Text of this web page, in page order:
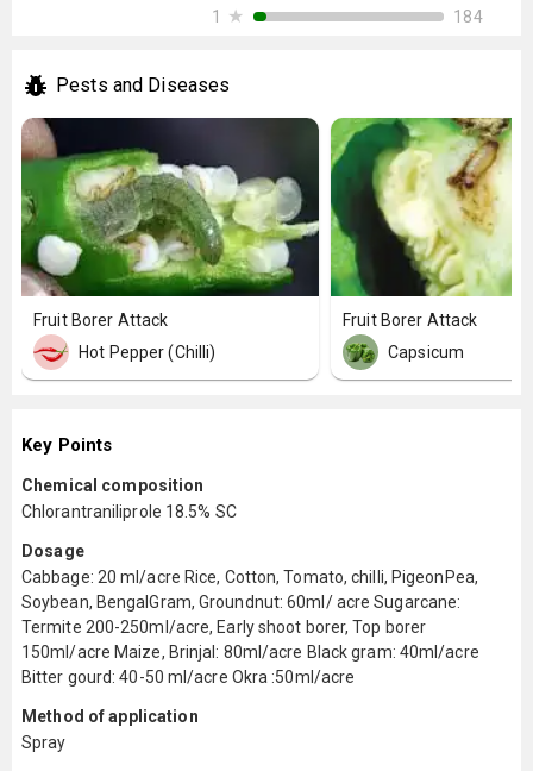
1
★ 184
Pests and Diseases
Fruit Borer Attack
Hot Pepper (Chilli)
Fruit Borer Attack
Capsicum
Key Points
Chemical composition
Chlorantraniliprole 18.5% SC
Dosage
Cabbage: 20 ml/acre Rice, Cotton, Tomato, chilli, PigeonPea,
Soybean, BengalGram, Groundnut: 60ml/ acre Sugarcane:
Termite 200-250ml/acre, Early shoot borer, Top borer
150ml/acre Maize, Brinjal: 80ml/acre Black gram: 40ml/acre
Bitter gourd: 40-50 ml/acre Okra :50ml/acre
Method of application
Spray